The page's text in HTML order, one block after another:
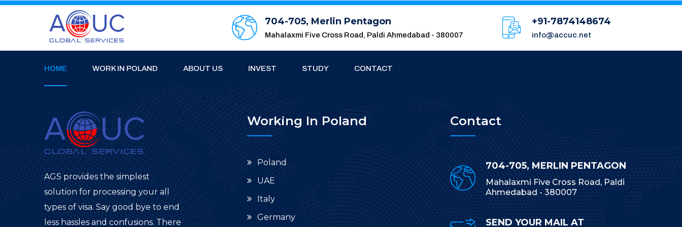
704-705, Merlin Pentagon
Mahalaxmi Five Cross Road, Paldi Ahmedabad - 380007
+91-7874148674
info@accuc.net
HOME WORK IN POLAND ABOUT US INVEST STUDY CONTACT
AGS provides the simplest
solution for processing your all
types of visa. Say good bye to end
less hassles and confusions. There
Working In Poland
Poland
UAE
Italy
Germany
Contact
704-705, MERLIN PENTAGON
Mahalaxmi Five Cross Road, Paldi
Ahmedabad - 380007
SEND YOUR MAIL AT